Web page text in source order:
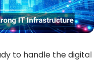
to handle the digital